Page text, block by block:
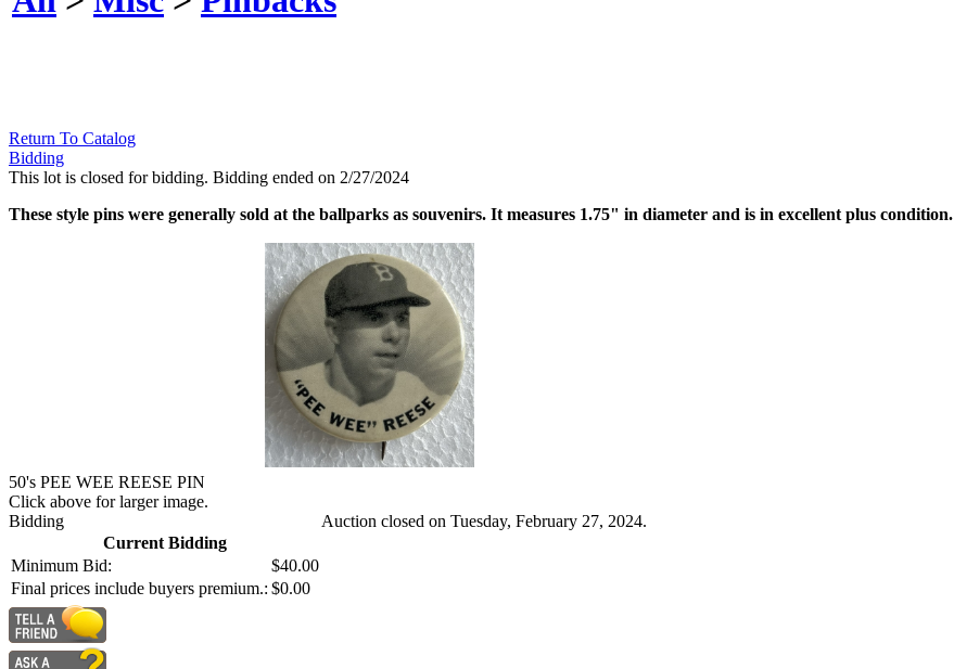
Return To Catalog
Bidding
This lot is closed for bidding. Bidding ended on 2/27/2024
These style pins were generally sold at the ballparks as souvenirs. It measures 1.75" in diameter and is in excellent plus condition.
50's PEE WEE REESE PIN
Click above for larger image.
Bidding
Current Bidding
Minimum Bid:
$40.00
Final prices include buyers premium.: $0.00
Auction closed on Tuesday, February 27, 2024.